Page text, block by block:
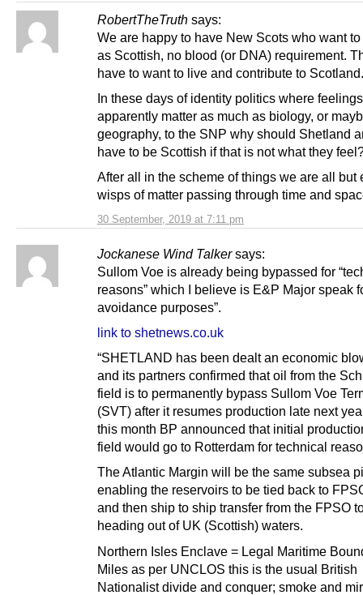
RobertTheTruth says:
30 September, 2019 at 7:11 pm
We are happy to have New Scots who want
as Scottish, no blood (or DNA) requirement.
have to want to live and contribute to Scotland.
In these days of identity politics where feelings
apparently matter as much as biology, or
geography, to the SNP why should Shetland
have to be Scottish if that is not what they
After all in the scheme of things we are all but
wisps of matter passing through time and
Jockanese Wind Talker says:
Sullom Voe is already being bypassed for
reasons” which I believe is E&P Major speak
avoidance purposes”.
link to shetnews.co.uk
“SHETLAND has been dealt an economic
and its partners confirmed that oil from the
field is to permanently bypass Sullom Voe
(SVT) after it resumes production late next
this month BP announced that initial
field would go to Rotterdam for technical
The Atlantic Margin will be the same subsea
enabling the reservoirs to be tied back to
and then ship to ship transfer from the FPSO
heading out of UK (Scottish) waters.
Northern Isles Enclave = Legal Maritime
Miles as per UNCLOS this is the usual British
Nationalist divide and conquer; smoke and